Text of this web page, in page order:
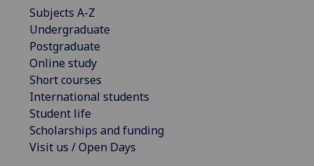
Subjects A-Z
Undergraduate
Postgraduate
Online study
Short courses
International students
Student life
Scholarships and funding
Visit us / Open Days